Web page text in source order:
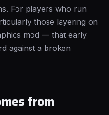
For players who run
those layering on
mod — that early
against a broken
from